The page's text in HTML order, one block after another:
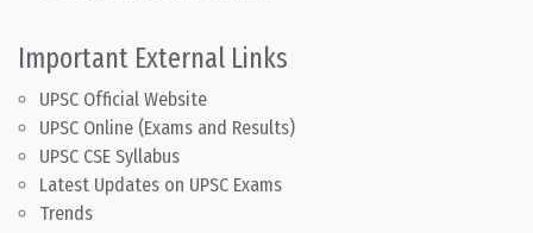
Important External Links
UPSC Official Website
UPSC Online (Exams and Results)
UPSC CSE Syllabus
Latest Updates on UPSC Exams
Trends